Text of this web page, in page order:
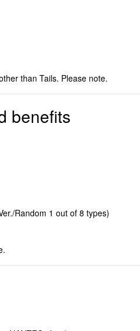
than Tails. Please note.
benefits
Random 1 out of 8 types)